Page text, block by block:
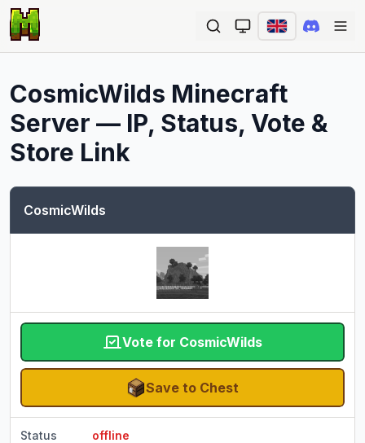
CosmicWilds Minecraft
Server — IP, Status, Vote &
Store Link
CosmicWilds
Vote for CosmicWilds
Save to Chest
Status offline